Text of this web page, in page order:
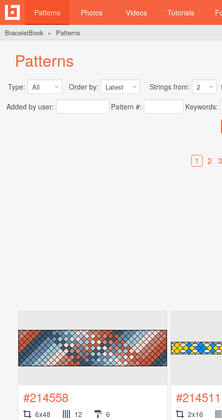
Patterns Photos Videos Tutorials
BraceletBook ► Patterns
Patterns
Type: Order by: Strings from:
Added by user:
Pattern #: Keywords:
1 2 3
#214558
6x48 12 6
#214511
2x16